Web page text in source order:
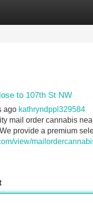
Listings
to 107th St NW
ago kathryndppl329584
mail order cannabis
provide a premium
view/